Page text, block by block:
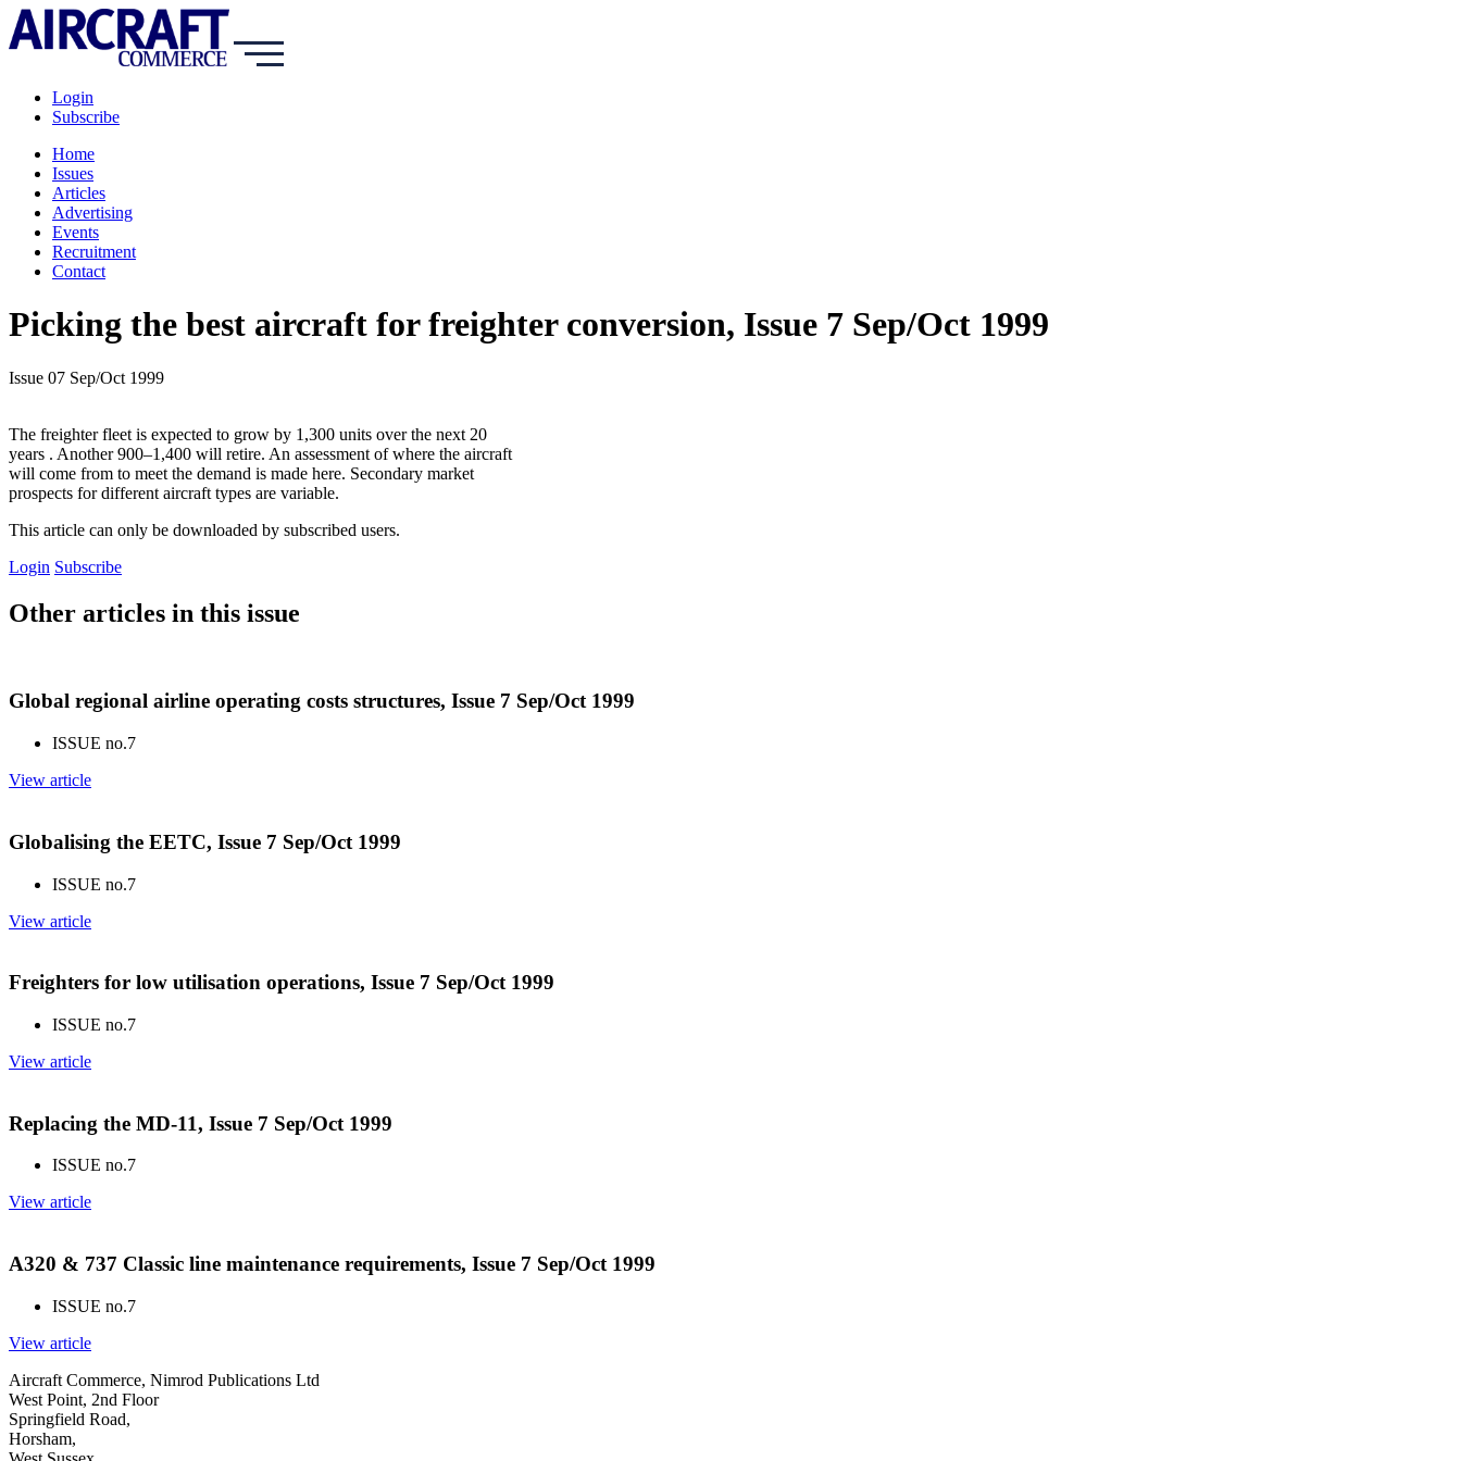
Login
Subscribe
Home
Issues
Articles
Advertising
Events
Recruitment
Contact
Picking the best aircraft for freighter conversion, Issue 7 Sep/Oct 1999
Issue 07 Sep/Oct 1999
The freighter fleet is expected to grow by 1,300 units over the next 20
years . Another 900–1,400 will retire. An assessment of where the aircraft
will come from to meet the demand is made here. Secondary market
prospects for different aircraft types are variable.
This article can only be downloaded by subscribed users.
Login Subscribe
Other articles in this issue
Global regional airline operating costs structures, Issue 7 Sep/Oct 1999
ISSUE no.7
View article
Globalising the EETC, Issue 7 Sep/Oct 1999
ISSUE no.7
View article
Freighters for low utilisation operations, Issue 7 Sep/Oct 1999
ISSUE no.7
View article
Replacing the MD-11, Issue 7 Sep/Oct 1999
ISSUE no.7
View article
A320 & 737 Classic line maintenance requirements, Issue 7 Sep/Oct 1999
ISSUE no.7
View article
Aircraft Commerce, Nimrod Publications Ltd
West Point, 2nd Floor
Springfield Road,
Horsham,